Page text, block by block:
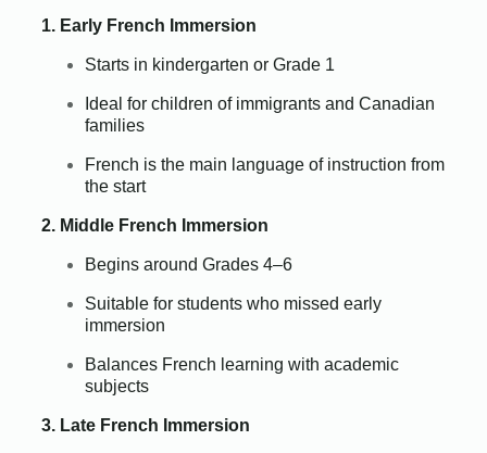
1. Early French Immersion
Starts in kindergarten or Grade 1
Ideal for children of immigrants and Canadian
families
French is the main language of instruction from
the start
2. Middle French Immersion
Begins around Grades 4–6
Suitable for students who missed early
immersion
Balances French learning with academic
subjects
3. Late French Immersion